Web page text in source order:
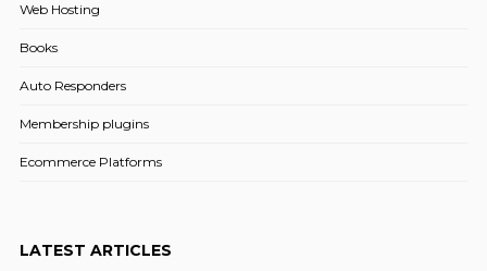
Web Hosting
Books
Auto Responders
Membership plugins
Ecommerce Platforms
LATEST ARTICLES